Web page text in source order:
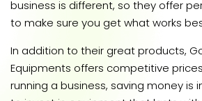
business is different, so they offer
to make sure you get what works
In addition to their great products,
Equipments offers competitive
running a business, saving money is